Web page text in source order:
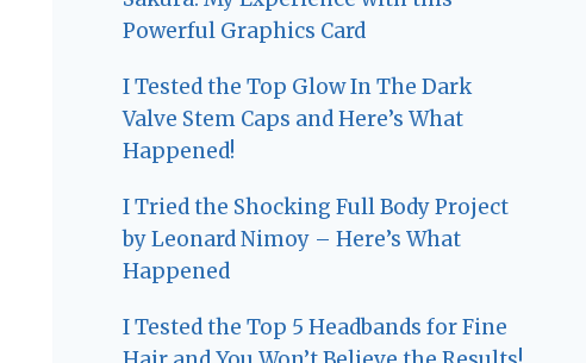
Powerful Graphics Card
I Tested the Top Glow In The Dark
Valve Stem Caps and Here’s What
Happened!
I Tried the Shocking Full Body Project
by Leonard Nimoy – Here’s What
Happened
I Tested the Top 5 Headbands for Fine